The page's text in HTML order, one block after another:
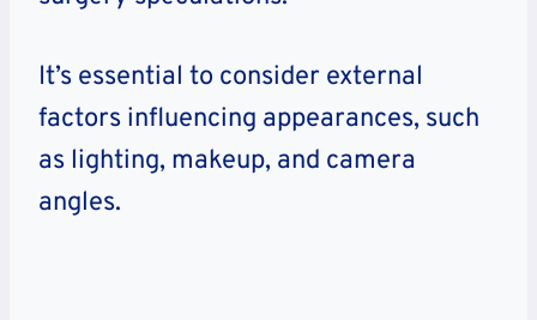
It’s essential to consider external
factors influencing appearances, such
as lighting, makeup, and camera
angles.